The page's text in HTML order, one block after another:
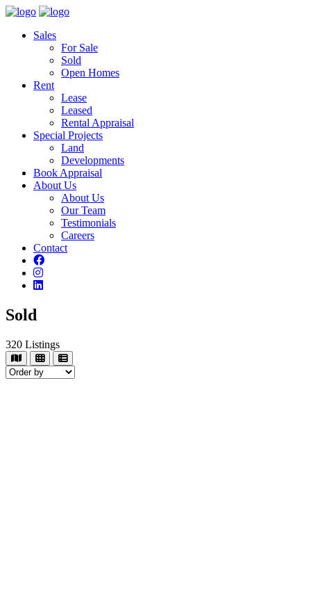
Sales
For Sale
Sold
Open Homes
Rent
Lease
Leased
Rental Appraisal
Special Projects
Land
Developments
Book Appraisal
About Us
About Us
Our Team
Testimonials
Careers
Contact
Sold
320 Listings